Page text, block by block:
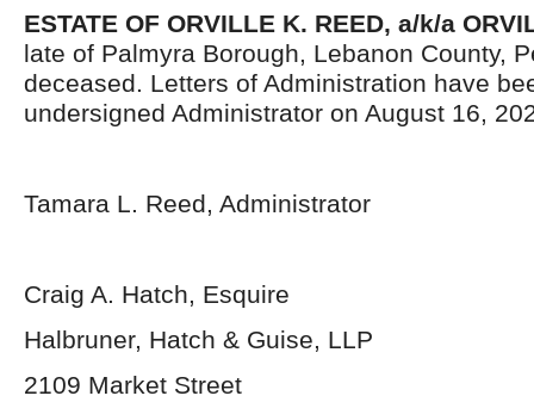
ESTATE OF ORVILLE K. REED, a/k/a
late of Palmyra Borough, Lebanon County,
deceased. Letters of Administration have
undersigned Administrator on August 16,
Tamara L. Reed, Administrator
Craig A. Hatch, Esquire
Halbruner, Hatch & Guise, LLP
2109 Market Street